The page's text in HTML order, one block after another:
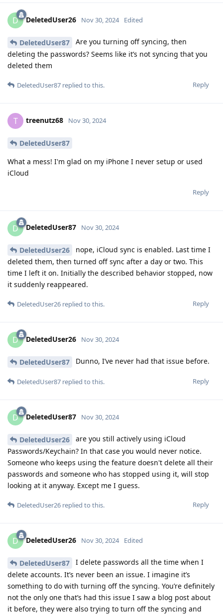
D DeletedUser26 Nov 30, 2024 Edited
DeletedUser87
Are you turning off syncing, then
deleting the passwords? Seems like it’s not syncing that you
deleted them
Reply
DeletedUser87 replied to this.
T treenutz68 Nov 30, 2024
DeletedUser87
What a mess! I'm glad on my iPhone I never setup or used
iCloud
Reply
D DeletedUser87 Nov 30, 2024
DeletedUser26
nope, iCloud sync is enabled. Last time I
deleted them, then turned off sync after a day or two. This
time I left it on. Initially the described behavior stopped, now
it suddenly reappeared.
Reply
DeletedUser26 replied to this.
D DeletedUser26 Nov 30, 2024
DeletedUser87 Dunno, I’ve never had that issue before.
Reply
DeletedUser87 replied to this.
D DeletedUser87 Nov 30, 2024
DeletedUser26
are you still actively using iCloud
Passwords/Keychain? In that case you would never notice.
Someone who keeps using the feature doesn't delete all their
passwords and someone who has stopped using it, will stop
looking at it anyway. Except me I guess.
Reply
DeletedUser26 replied to this.
D DeletedUser26 Nov 30, 2024 Edited
DeletedUser87
I delete passwords all the time when I
delete accounts. It’s never been an issue. I imagine it’s
something to do with turning off the syncing. You’re definitely
not the only one that’s had this issue I saw a blog post about
it before, they were also trying to turn off the syncing and